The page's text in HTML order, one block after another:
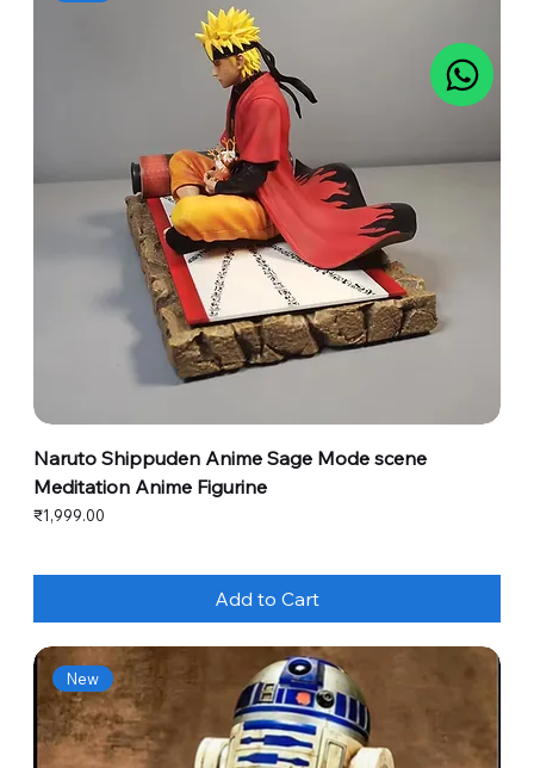
Naruto Shippuden Anime Sage Mode scene
Meditation Anime Figurine
Price
₹1,999.00
Add to Cart
New